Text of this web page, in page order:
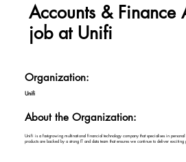
Accounts & Finance
job at Unifi
Organization:
Unifi
About the Organization:
Unifi is a fast-growing multinational financial technology company that specialises in personal
products are backed by a strong IT and data team that ensures we continue to deliver exciting